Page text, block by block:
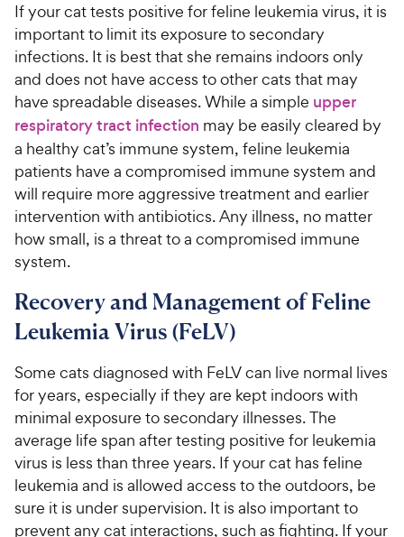
If your cat tests positive for feline leukemia virus, it is
important to limit its exposure to secondary
infections. It is best that she remains indoors only
and does not have access to other cats that may
have spreadable diseases. While a simple upper
respiratory tract infection may be easily cleared by
a healthy cat’s immune system, feline leukemia
patients have a compromised immune system and
will require more aggressive treatment and earlier
intervention with antibiotics. Any illness, no matter
how small, is a threat to a compromised immune
system.
Recovery and Management of Feline
Leukemia Virus (FeLV)
Some cats diagnosed with FeLV can live normal lives
for years, especially if they are kept indoors with
minimal exposure to secondary illnesses. The
average life span after testing positive for leukemia
virus is less than three years. If your cat has feline
leukemia and is allowed access to the outdoors, be
sure it is under supervision. It is also important to
prevent any cat interactions, such as fighting. If your